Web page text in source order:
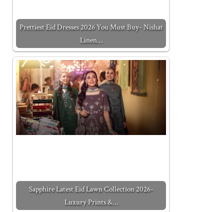
Prettiest Eid Dresses 2026 You Must Buy- Nishat
Linen…
Sapphire Latest Eid Lawn Collection 2026-
Luxury Prints &…